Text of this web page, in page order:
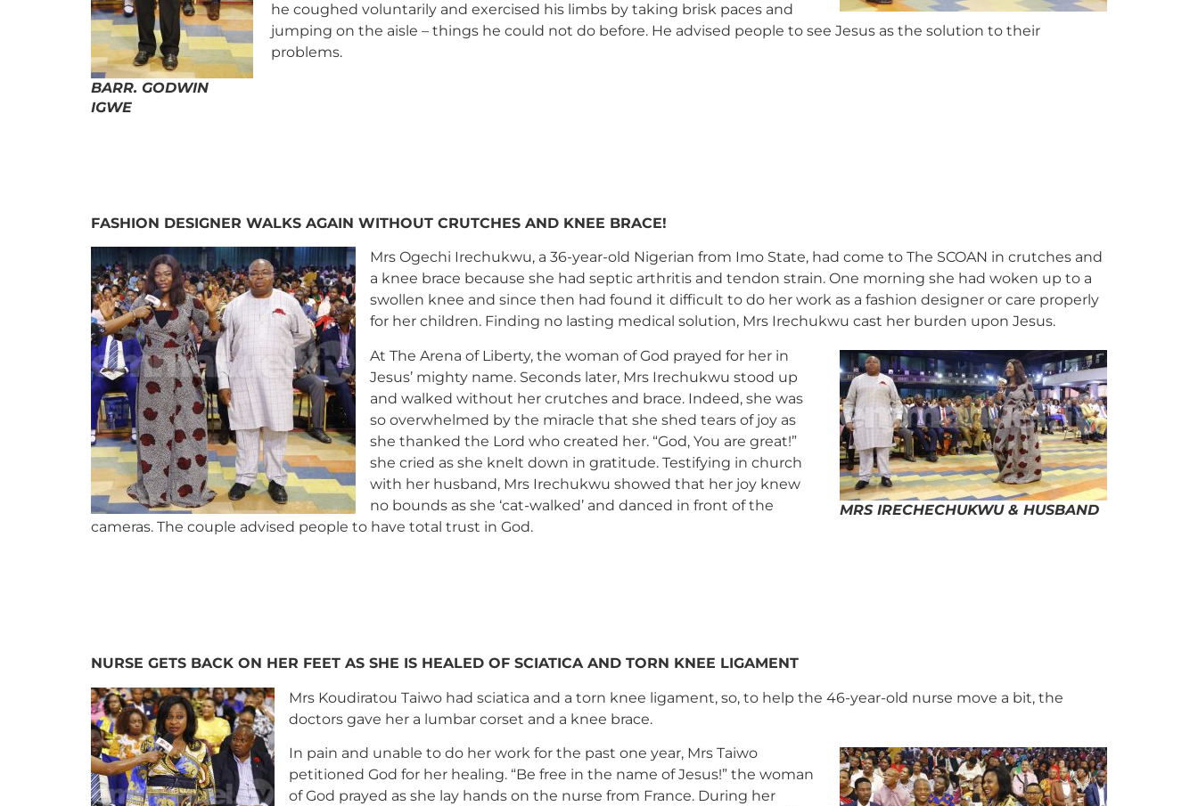
BARR. GODWIN
IGWE
he coughed voluntarily and exercised his limbs by taking brisk paces and
jumping on the aisle – things he could not do before. He advised people to see Jesus as the solution to their
problems.
FASHION DESIGNER WALKS AGAIN WITHOUT CRUTCHES AND KNEE BRACE!
Mrs Ogechi Irechukwu, a 36-year-old Nigerian from Imo State, had come to The SCOAN in crutches and
a knee brace because she had septic arthritis and tendon strain. One morning she had woken up to a
swollen knee and since then had found it difficult to do her work as a fashion designer or care properly
for her children. Finding no lasting medical solution, Mrs Irechukwu cast her burden upon Jesus.
MRS IRECHECHUKWU & HUSBAND
At The Arena of Liberty, the woman of God prayed for her in
Jesus’ mighty name. Seconds later, Mrs Irechukwu stood up
and walked without her crutches and brace. Indeed, she was
so overwhelmed by the miracle that she shed tears of joy as
she thanked the Lord who created her. “God, You are great!”
she cried as she knelt down in gratitude. Testifying in church
with her husband, Mrs Irechukwu showed that her joy knew
no bounds as she ‘cat-walked’ and danced in front of the
cameras. The couple advised people to have total trust in God.
NURSE GETS BACK ON HER FEET AS SHE IS HEALED OF SCIATICA AND TORN KNEE LIGAMENT
Mrs Koudiratou Taiwo had sciatica and a torn knee ligament, so, to help the 46-year-old nurse move a bit, the
doctors gave her a lumbar corset and a knee brace.
In pain and unable to do her work for the past one year, Mrs Taiwo
petitioned God for her healing. “Be free in the name of Jesus!” the woman
of God prayed as she lay hands on the nurse from France. During her